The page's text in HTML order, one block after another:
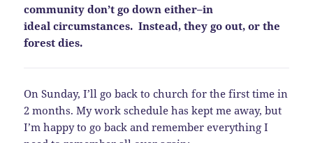
community don’t go down either–in
ideal circumstances. Instead, they go out, or the
forest dies.
On Sunday, I’ll go back to church for the first time in
2 months. My work schedule has kept me away, but
I’m happy to go back and remember everything I